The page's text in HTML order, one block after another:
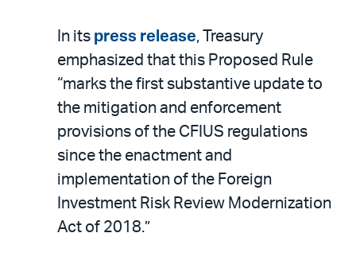
In its press release, Treasury
emphasized that this Proposed Rule
“marks the first substantive update to
the mitigation and enforcement
provisions of the CFIUS regulations
since the enactment and
implementation of the Foreign
Investment Risk Review Modernization
Act of 2018.”